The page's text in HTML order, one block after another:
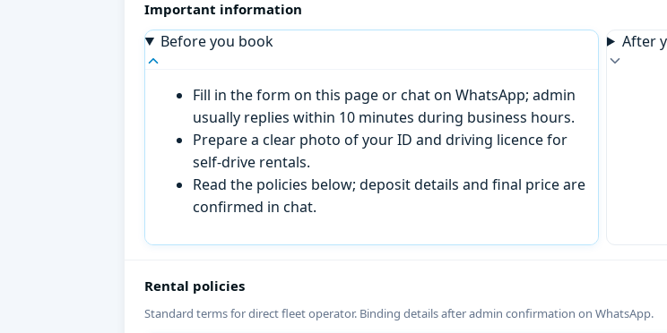
Important information
Before you book
Fill in the form on this page or chat on WhatsApp; admin
usually replies within 10 minutes during business hours.
Prepare a clear photo of your ID and driving licence for
self-drive rentals.
Read the policies below; deposit details and final price are
confirmed in chat.
After
Rental policies
Standard terms for direct fleet operator. Binding details after admin confirmation on WhatsApp.